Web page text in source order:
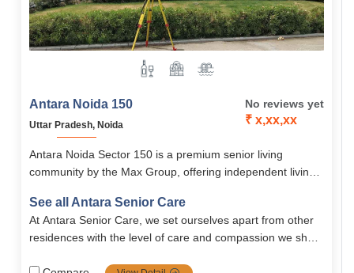
Antara Noida 150
Uttar Pradesh, Noida
No reviews yet
₹ x,xx,xx
Antara Noida Sector 150 is a premium senior living
community by the Max Group, offering independent living,
See all Antara Senior Care
At Antara Senior Care, we set ourselves apart from other
residences with the level of care and compassion we show